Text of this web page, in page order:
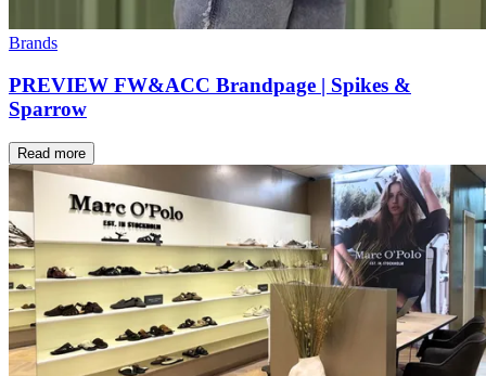
Brands
PREVIEW FW&ACC Brandpage | Spikes &
Sparrow
Read more